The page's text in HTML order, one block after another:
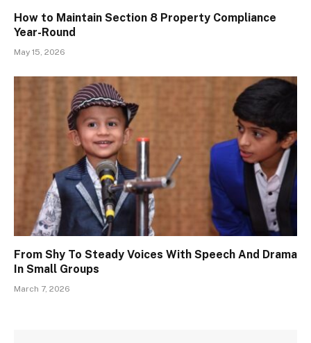
How to Maintain Section 8 Property Compliance
Year-Round
May 15, 2026
From Shy To Steady Voices With Speech And Drama
In Small Groups
March 7, 2026